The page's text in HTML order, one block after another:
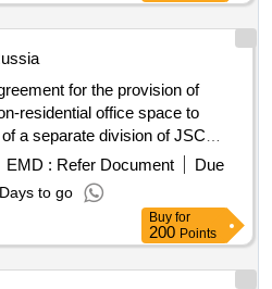
for the provision of
residential office space to
a separate division of JSC
EMD : Refer Document
Due
to go
Buy for
200 Points